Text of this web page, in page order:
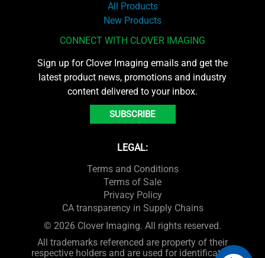
All Products
New Products
CONNECT WITH CLOVER IMAGING
Sign up for Clover Imaging emails and get the
latest product news, promotions and industry
content delivered to your inbox.
SUBSCRIBE
LEGAL:
Terms and Conditions
Terms of Sale
Privacy Policy
CA transparency in Supply Chains
© 2026 Clover Imaging. All rights reserved.
All trademarks referenced are property of their
respective holders and are used for identification